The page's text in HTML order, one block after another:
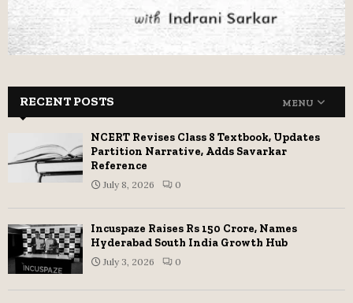
RECENT POSTS MENU
NCERT Revises Class 8 Textbook, Updates
Partition Narrative, Adds Savarkar
Reference
July 8, 2026 0
Incuspaze Raises Rs 150 Crore, Names
Hyderabad South India Growth Hub
July 3, 2026 0